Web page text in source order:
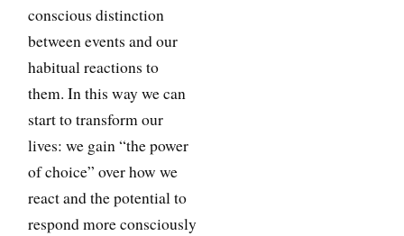
conscious distinction
between events and our
habitual reactions to
them. In this way we can
start to transform our
lives: we gain “the power
of choice” over how we
react and the potential to
respond more consciously